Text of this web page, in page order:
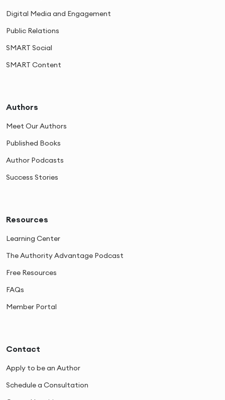
Digital Media and Engagement
Public Relations
SMART Social
SMART Content
Authors
Meet Our Authors
Published Books
Author Podcasts
Success Stories
Resources
Learning Center
The Authority Advantage Podcast
Free Resources
FAQs
Member Portal
Contact
Apply to be an Author
Schedule a Consultation